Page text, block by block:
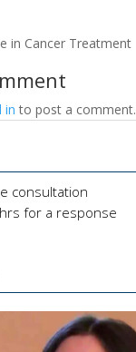
in Cancer Treatment
in to post a comment.
consultation
for a response